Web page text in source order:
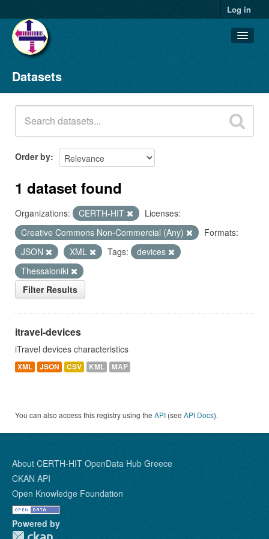
Log in
Datasets
Organizations
Groups
About
Datasets
Order by
1 dataset found
Organizations: CERTH-HIT
Licenses:
Creative Commons Non-Commercial (Any)
Formats:
JSON
XML Tags:
devices
Thessaloniki
Filter Results
itravel-devices
iTravel devices characteristics
XML JSON CSV KML MAP
You can also access this registry using the API (see API Docs).
About CERTH-HIT OpenData Hub Greece
CKAN API
Open Knowledge Foundation
Powered by